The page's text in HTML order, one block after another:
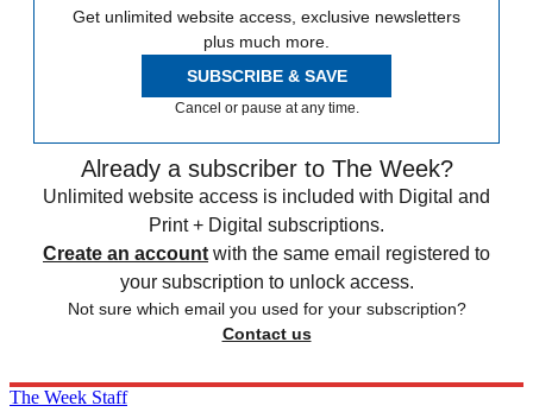
Get unlimited website access, exclusive newsletters
plus much more.
SUBSCRIBE & SAVE
Cancel or pause at any time.
Already a subscriber to The Week?
Unlimited website access is included with Digital and
Print + Digital subscriptions.
Create an account with the same email registered to
your subscription to unlock access.
Not sure which email you used for your subscription?
Contact us
The Week Staff